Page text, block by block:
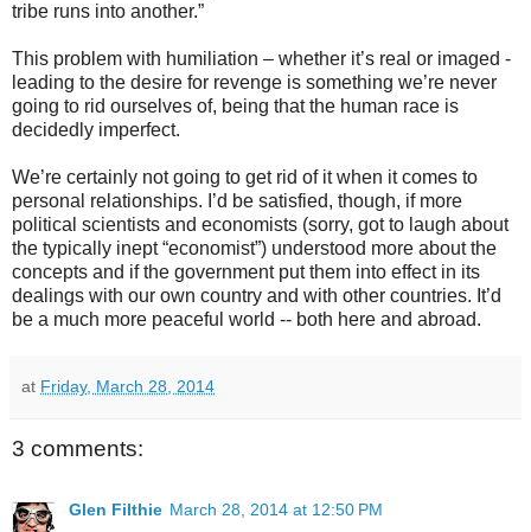
tribe runs into another.”
This problem with humiliation – whether it’s real or imaged -
leading to the desire for revenge is something we’re never
going to rid ourselves of, being that the human race is
decidedly imperfect.
We’re certainly not going to get rid of it when it comes to
personal relationships. I’d be satisfied, though, if more
political scientists and economists (sorry, got to laugh about
the typically inept “economist”) understood more about the
concepts and if the government put them into effect in its
dealings with our own country and with other countries. It’d
be a much more peaceful world -- both here and abroad.
at Friday, March 28, 2014
3 comments:
Glen Filthie March 28, 2014 at 12:50 PM